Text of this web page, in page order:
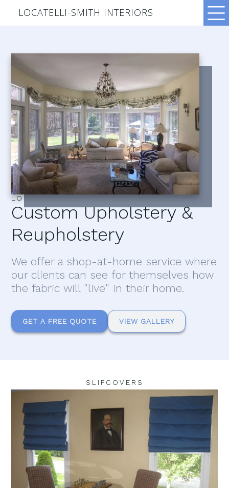
LOCATELLI-SMITH INTERIORS
LOCATELLI–SMITH INTERIORS
Custom Upholstery &
Reupholstery
We offer a shop-at-home service where
our clients can see for themselves how
the fabric will "live" in their home.
GET A FREE QUOTE VIEW GALLERY
SLIPCOVERS